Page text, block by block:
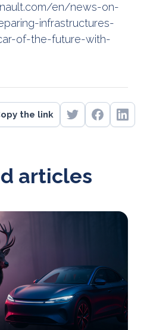
en/news-on-
infrastructures-
of-the-future-with-
the link
articles